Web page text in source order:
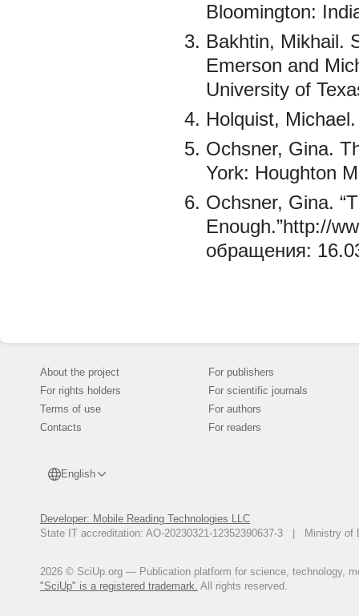
Bloomington:
Bakhtin, Mikhail.
Emerson and
University of
Holquist,
Ochsner, Gina.
York: Houghton
Ochsner, Gina.
Enough.”http://
обращения:
About the project
For rights holders
Terms of use
Contacts
English
Developer: Mobile Reading Technologies LLC
State IT accreditation: AO-20230321-12352390637-3 | Ministry of
2026 © SciUp.org — Publication platform for science, technology,
"SciUp" is a registered trademark. All rights reserved.
For publishers
For scientific journals
For authors
For readers